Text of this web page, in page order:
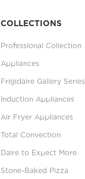
COLLECTIONS
Professional Collection
Appliances
Frigidaire Gallery Series
Induction Appliances
Air Fryer Appliances
Total Convection
Daire to Expect More
Stone-Baked Pizza